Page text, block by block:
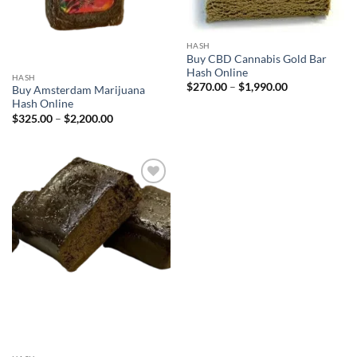
HASH
Buy Amsterdam Marijuana
Hash Online
$325.00 – $2,200.00Price
$2,200.00
HASH
Buy CBD Cannabis Gold Bar
Hash Online
$270.00 – $1,990.00Price
Add to
wishlist